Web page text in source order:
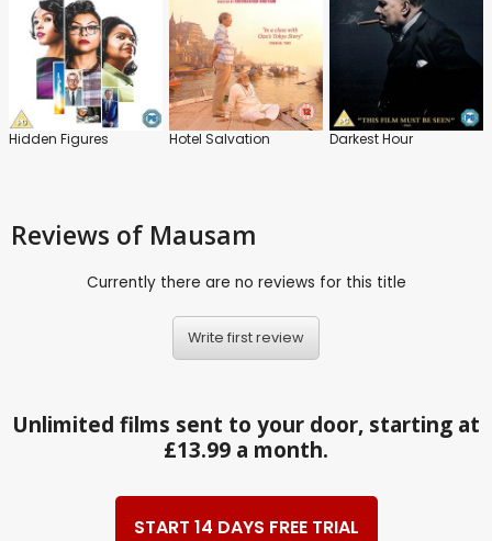
Hidden Figures Hotel Salvation Darkest Hour
Reviews of Mausam
Currently there are no reviews for this title
Write first review
Unlimited films sent to your door, starting at
£13.99 a month.
START 14 DAYS FREE TRIAL